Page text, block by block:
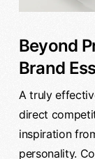
Beyond
Brand
A truly
direct
inspiration
personality.